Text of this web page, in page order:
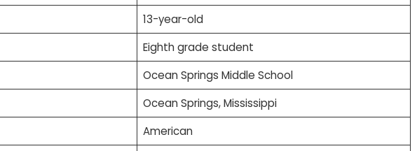
13-year-old
Eighth grade student
Ocean Springs Middle School
Ocean Springs, Mississippi
American